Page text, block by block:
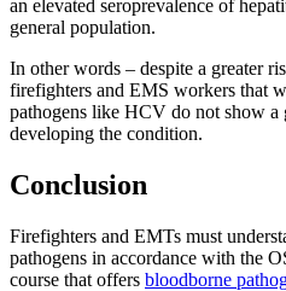
an elevated seroprevalence of
general population.
In other words – despite a greater
firefighters and EMS workers that
pathogens like HCV do not show a
developing the condition.
Conclusion
Firefighters and EMTs must
pathogens in accordance with the
course that offers bloodborne